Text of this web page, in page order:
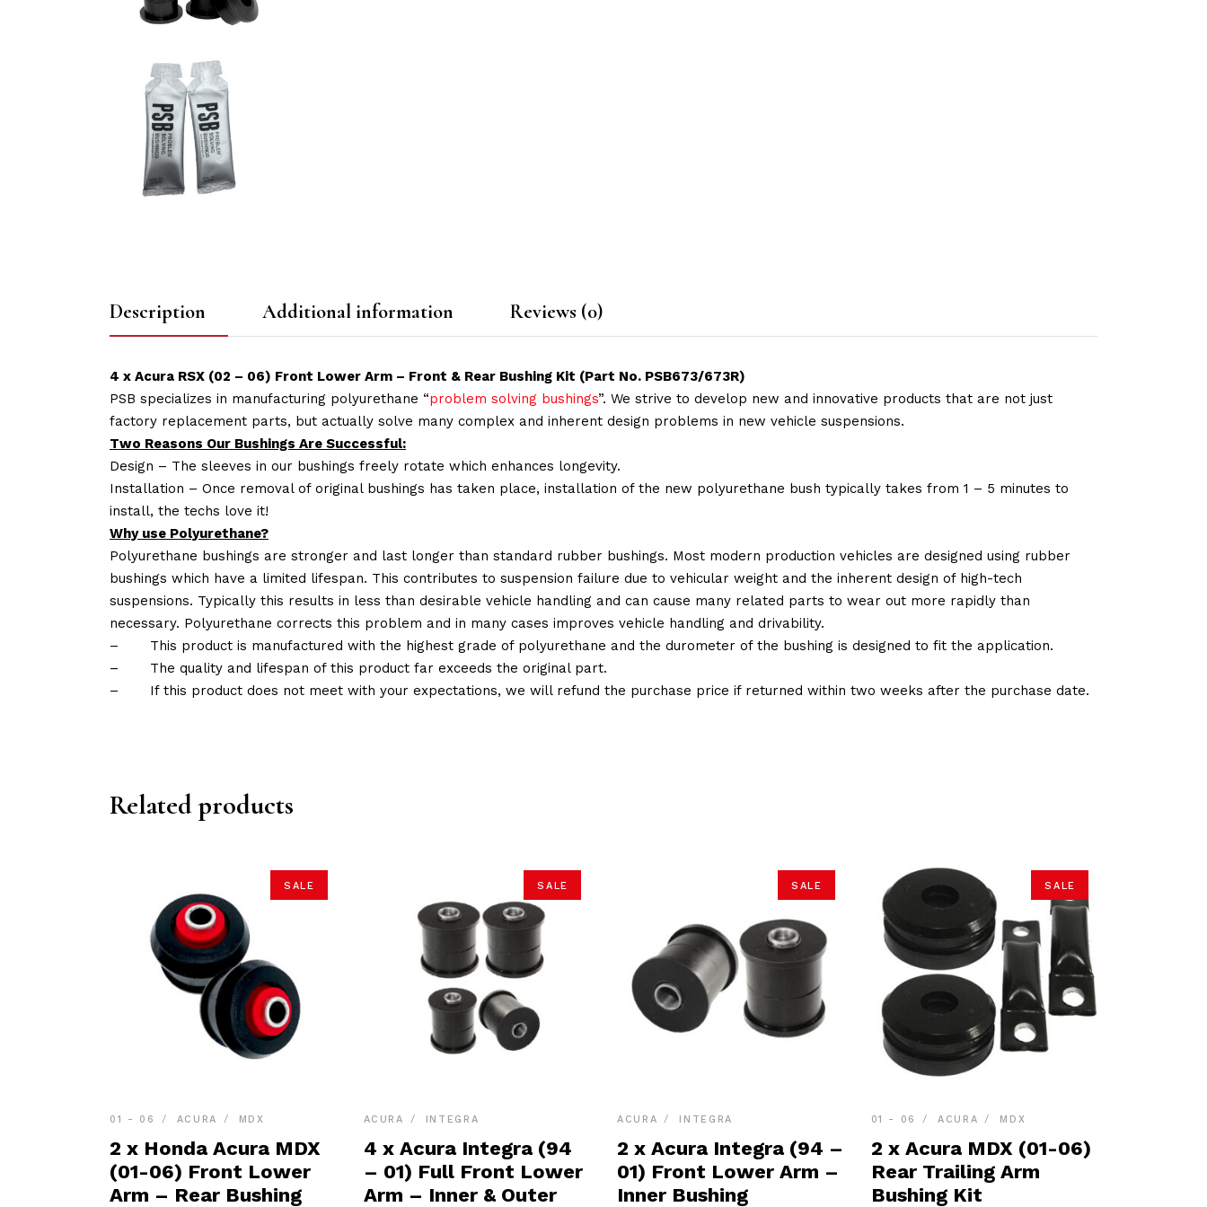
Description Additional information Reviews (0)
4 x Acura RSX (02 – 06) Front Lower Arm – Front & Rear Bushing Kit (Part No. PSB673/673R)
PSB specializes in manufacturing polyurethane “problem solving bushings”. We strive to develop new and innovative products that are not just
factory replacement parts, but actually solve many complex and inherent design problems in new vehicle suspensions.
Two Reasons Our Bushings Are Successful:
Design – The sleeves in our bushings freely rotate which enhances longevity.
Installation – Once removal of original bushings has taken place, installation of the new polyurethane bush typically takes from 1 – 5 minutes to
install, the techs love it!
Why use Polyurethane?
Polyurethane bushings are stronger and last longer than standard rubber bushings. Most modern production vehicles are designed using rubber
bushings which have a limited lifespan. This contributes to suspension failure due to vehicular weight and the inherent design of high-tech
suspensions. Typically this results in less than desirable vehicle handling and can cause many related parts to wear out more rapidly than
necessary. Polyurethane corrects this problem and in many cases improves vehicle handling and drivability.
–
This product is manufactured with the highest grade of polyurethane and the durometer of the bushing is designed to fit the application.
–
The quality and lifespan of this product far exceeds the original part.
–
If this product does not meet with your expectations, we will refund the purchase price if returned within two weeks after the purchase date.
Related products
SALE
01 - 06 ACURA MDX
2 x Honda Acura MDX
(01-06) Front Lower
Arm – Rear Bushing
SALE
ACURA INTEGRA
4 x Acura Integra (94
– 01) Full Front Lower
Arm – Inner & Outer
SALE
ACURA INTEGRA
2 x Acura Integra (94 –
01) Front Lower Arm –
Inner Bushing
SALE
01 - 06 ACURA MDX
2 x Acura MDX (01-06)
Rear Trailing Arm
Bushing Kit